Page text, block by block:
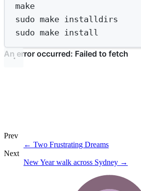
make
sudo make installdirs
sudo make install
Prev
← Two Frustrating Dreams
Next
New Year walk across Sydney →